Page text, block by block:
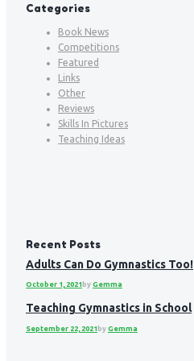
Categories
Book News
Competitions
Featured
Links
Other
Reviews
Skills In Pictures
Teaching Ideas
Recent Posts
Adults Can Do Gymnastics Too!
October 1, 2021 by Gemma
Teaching Gymnastics in School
September 22, 2021 by Gemma